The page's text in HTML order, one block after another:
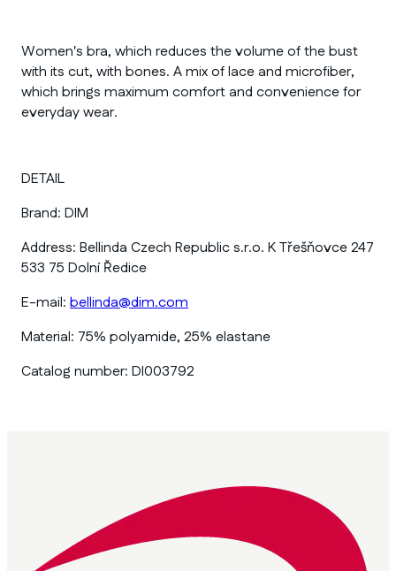
Women's bra, which reduces the volume of the bust
with its cut, with bones. A mix of lace and microfiber,
which brings maximum comfort and convenience for
everyday wear.
DETAIL
Brand: DIM
Address: Bellinda Czech Republic s.r.o. K Třešňovce 247
533 75 Dolní Ředice
E-mail: bellinda@dim.com
Material: 75% polyamide, 25% elastane
Catalog number: DI003792